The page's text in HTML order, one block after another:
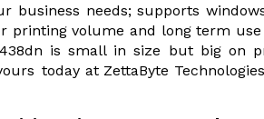
business needs; supports
printing volume and long term
is small in size but big on
today at ZettaByte